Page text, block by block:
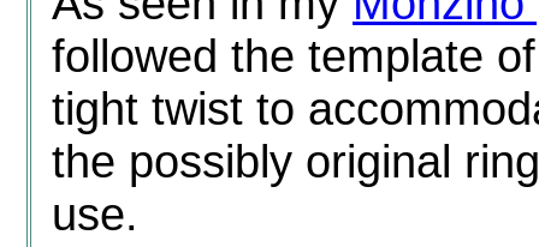
followed the template
tight twist to
the possibly original
use.